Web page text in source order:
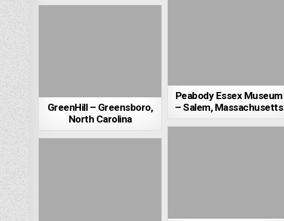
Peabody Essex Museum
– Salem, Massachusetts
GreenHill – Greensboro,
North Carolina